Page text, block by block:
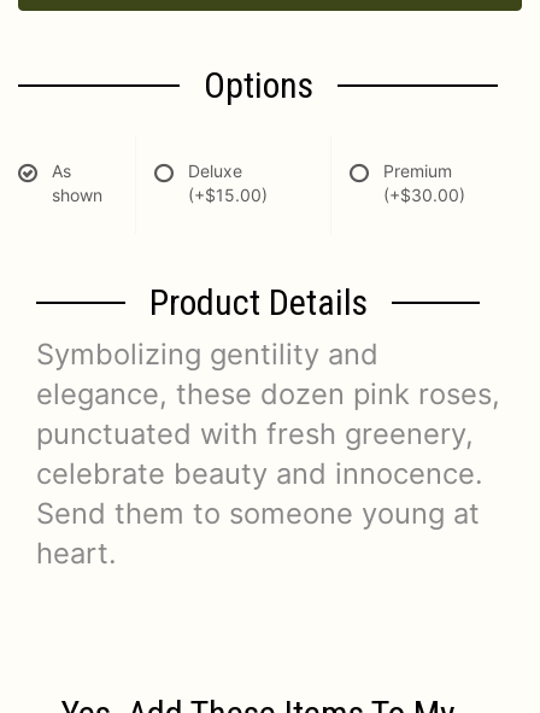
Options
As
shown
Deluxe
(+$15.00)
Premium
(+$30.00)
Product Details
Symbolizing gentility and
elegance, these dozen pink roses,
punctuated with fresh greenery,
celebrate beauty and innocence.
Send them to someone young at
heart.